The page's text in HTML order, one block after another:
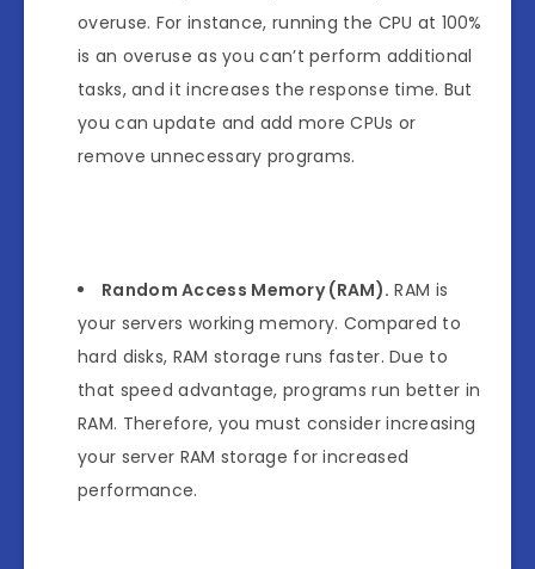
overuse. For instance, running the CPU at 100%
is an overuse as you can’t perform additional
tasks, and it increases the response time. But
you can update and add more CPUs or
remove unnecessary programs.
Random Access Memory (RAM). RAM is
your servers working memory. Compared to
hard disks, RAM storage runs faster. Due to
that speed advantage, programs run better in
RAM. Therefore, you must consider increasing
your server RAM storage for increased
performance.